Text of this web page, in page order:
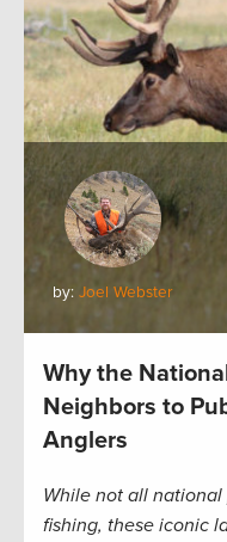
by: Joel Webster
Why the
Neighbors to
Anglers
While not all
fishing, these iconic